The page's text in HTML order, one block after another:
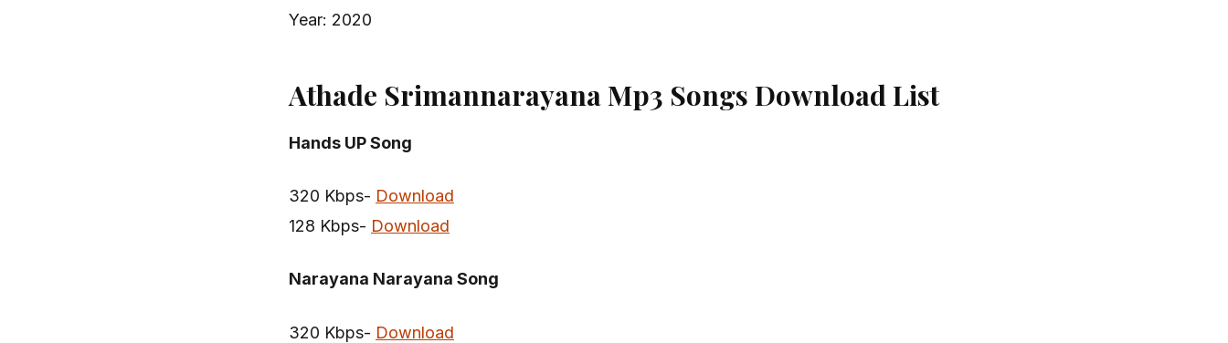
Year: 2020
Athade Srimannarayana Mp3 Songs Download List
Hands UP Song
320 Kbps- Download
128 Kbps- Download
Narayana Narayana Song
320 Kbps- Download